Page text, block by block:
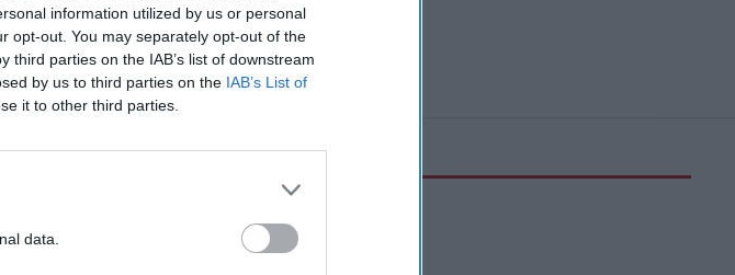
information utilized by us or personal
opt-out. You may separately opt-out of the
parties on the IAB’s list of downstream
by us to third parties on the IAB’s List of
it to other third parties.
data.